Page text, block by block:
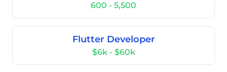
600 - 5,500
Flutter Developer
$6k - $60k